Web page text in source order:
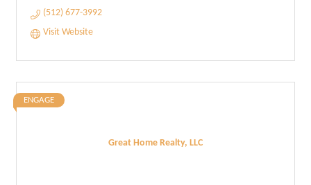
(512) 677-3992
Visit Website
Great Home Realty, LLC
ENGAGE